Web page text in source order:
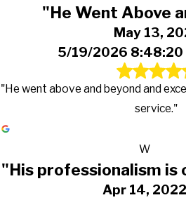
"He Went Above
May 13,
5/19/2026 8:48:20
"He went above and beyond and
service."
W
"His professionalism is
Apr 14, 2022